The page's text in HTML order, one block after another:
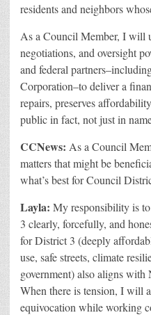
residents and neighbors
As a Council Member, I will
negotiations, and oversight
and federal
Corporation–to deliver a
repairs, preserves
public in fact, not just in
CCNews: As a Council
matters that might be
what’s best for Council
Layla: My responsibility is
3 clearly, forcefully, and
for District 3 (deeply
use, safe streets, climate
government) also aligns with
When there is tension, I will
equivocation while working